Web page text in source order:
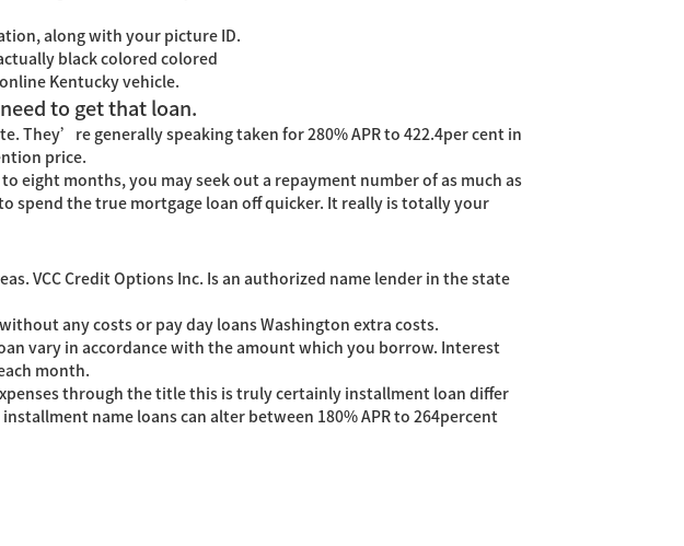
along with your picture ID.
black colored colored
Kentucky vehicle.
to get that loan.
They’re generally speaking taken for 280% APR to 422.4per cent in
price.
eight months, you may seek out a repayment number of as much as
spend the true mortgage loan off quicker. It really is totally your
VCC Credit Options Inc. Is an authorized name lender in the state
any costs or pay day loans Washington extra costs.
vary in accordance with the amount which you borrow. Interest
month.
through the title this is truly certainly installment loan differ
name loans can alter between 180% APR to 264percent